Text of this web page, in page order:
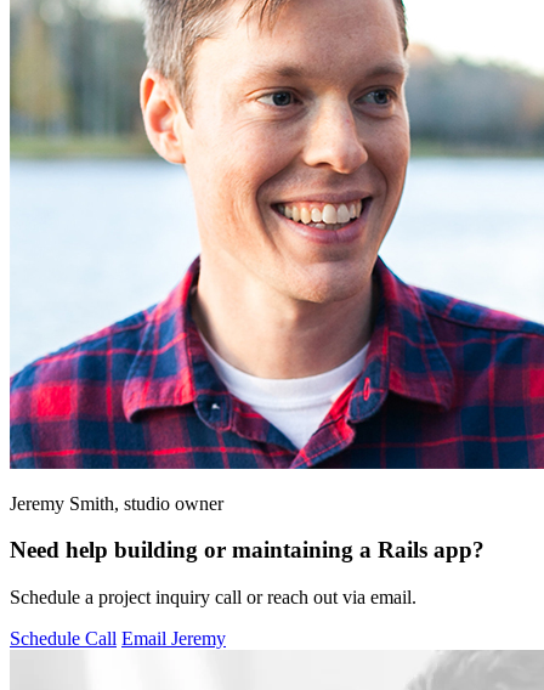
Jeremy Smith, studio owner
Need help building or maintaining a Rails app?
Schedule a project inquiry call or reach out via email.
Schedule Call Email Jeremy